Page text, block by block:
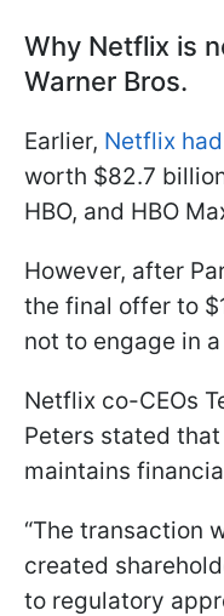
Why Netflix is
Warner Bros.
Earlier, Netflix
worth $82.7
HBO, and HBO
However, after
the final offer to
not to engage in
Netflix co-CEOs
Peters stated
maintains
“The transaction
created
to regulatory